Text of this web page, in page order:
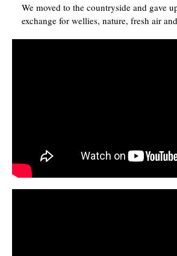
We moved to the countryside and gave
exchange for wellies, nature, fresh air